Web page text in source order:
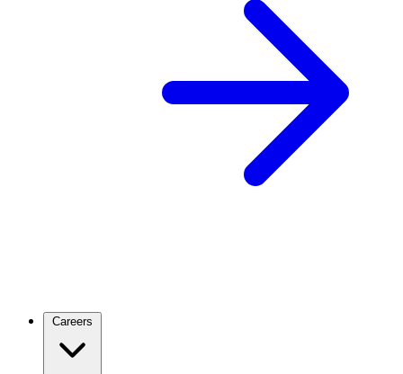
Careers